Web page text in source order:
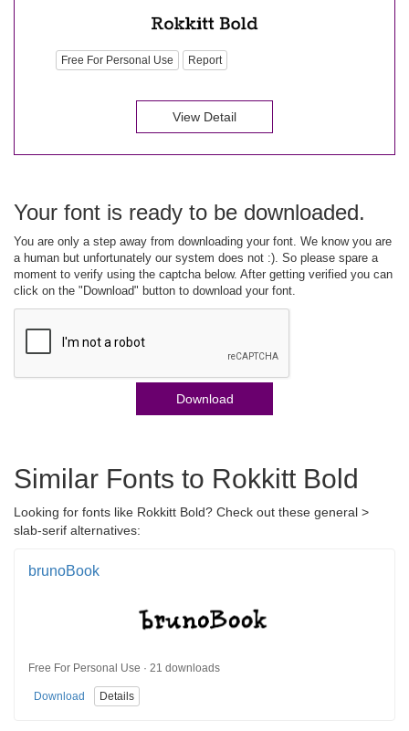
Free For Personal Use Report
View Detail
Your font is ready to be downloaded.
You are only a step away from downloading your font. We know you are
a human but unfortunately our system does not :). So please spare a
moment to verify using the captcha below. After getting verified you can
click on the "Download" button to download your font.
Download
Similar Fonts to Rokkitt Bold
Looking for fonts like Rokkitt Bold? Check out these general >
slab-serif alternatives:
brunoBook
Free For Personal Use · 21 downloads
Download Details